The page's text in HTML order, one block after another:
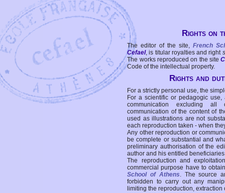
Rights on
The editor of the site, French
Cefael, is titular royalties and right
The works reproduced on the site
Code of the intellectual property.
Rights and
For a strictly personal use, the
For a scientific or pedagogic
communication excluding all
communication of the content of
used as illustrations are not
each reproduction taken - when
Any other reproduction or
be complete or substantial and
preliminary authorisation of the
author and his entitled
The reproduction and
commercial purpose have to
School of Athens. The source
forbidden to carry out any
limiting the reproduction,